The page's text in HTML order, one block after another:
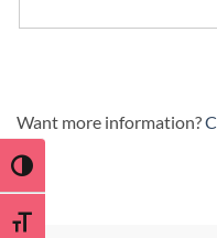
TOGGLE HIGH CONTRAST
TOGGLE FONT SIZE
Want more information?